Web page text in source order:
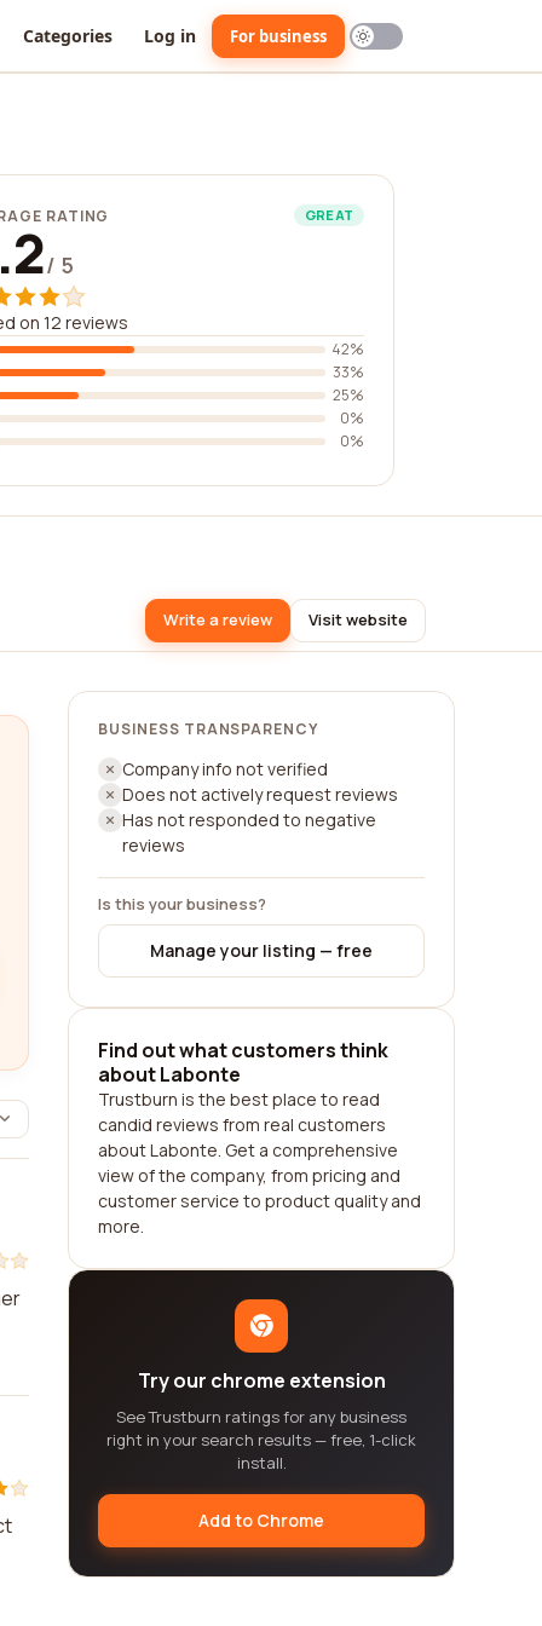
Categories Log in For business
RATING GREAT
/ 5
on 12 reviews
42%
33%
25%
0%
0%
Write a review Visit website
BUSINESS TRANSPARENCY
Company info not verified
Does not actively request reviews
Has not responded to negative
reviews
Is this your business?
Manage your listing — free
Find out what customers think
about Labonte
Trustburn is the best place to read
candid reviews from real customers
about Labonte. Get a comprehensive
view of the company, from pricing and
customer service to product quality and
more.
Try our chrome extension
See Trustburn ratings for any business
right in your search results — free, 1-click
install.
Add to Chrome